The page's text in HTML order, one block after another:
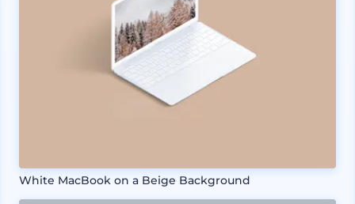
White MacBook on a Beige Background